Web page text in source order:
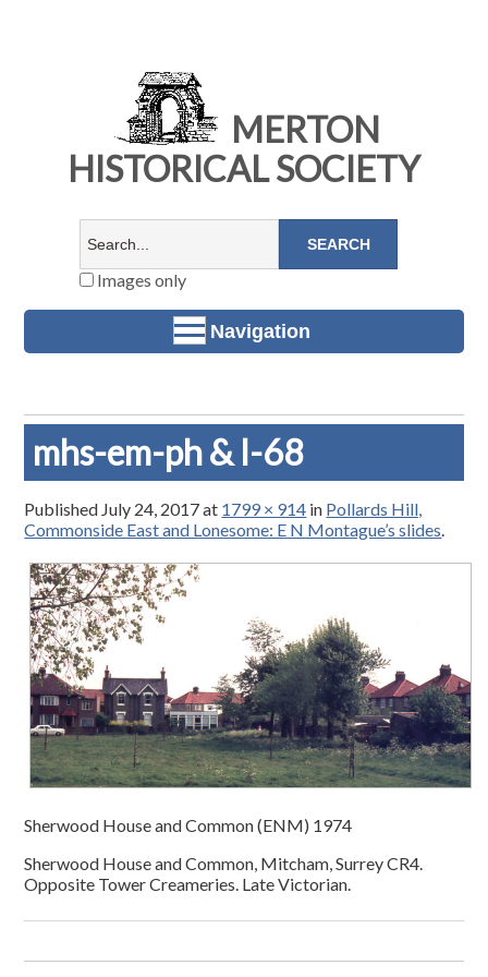
MERTON
HISTORICAL SOCIETY
Images only
Navigation
mhs-em-ph & l-68
Published July 24, 2017at 1799 × 914 in Pollards Hill,
Commonside East and Lonesome: E N Montague’s slides.
Sherwood House and Common (ENM) 1974
Sherwood House and Common, Mitcham, Surrey CR4.
Opposite Tower Creameries. Late Victorian.